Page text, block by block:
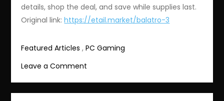
details, shop the deal, and save while supplies last.
Original link:https://etail.market/balatro-3
Featured Articles ,PC Gaming
Leave a Comment
now